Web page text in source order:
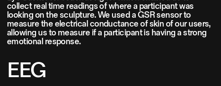
collect real time readings of where a participant was
looking on the sculpture. We used a GSR sensor to
measure the electrical conductance of skin of our users,
allowing us to measure if a participant is having a strong
emotional response.
EEG